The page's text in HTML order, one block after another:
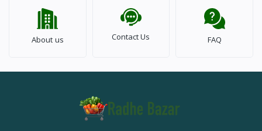
About us Contact Us FAQ